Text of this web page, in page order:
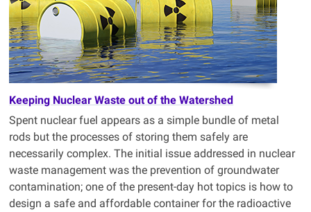
Keeping Nuclear Waste out of the Watershed
Spent nuclear fuel appears as a simple bundle of metal
rods but the processes of storing them safely are
necessarily complex. The initial issue addressed in nuclear
waste management was the prevention of groundwater
contamination; one of the present-day hot topics is how to
design a safe and affordable container for the radioactive